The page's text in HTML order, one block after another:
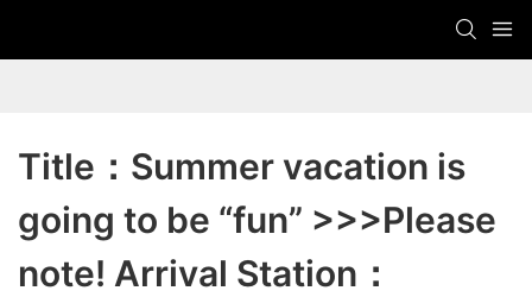
Title：Summer vacation is
going to be “fun” >>>Please
note! Arrival Station：